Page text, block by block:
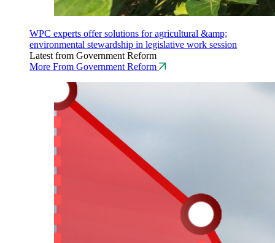
WPC experts offer solutions for agricultural &amp;
environmental stewardship in legislative work session
Latest from Government Reform
More From Government Reform